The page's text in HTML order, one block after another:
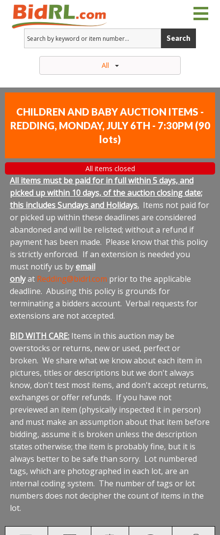
Search
All
CHILDREN AND BABY AUCTION ITEMS -
REDDING, MONDAY, JULY 6TH - 7:30PM (90
lots)
All items closed
All items must be paid for in full within 5 days, and
picked up within 10 days, of the auction closing date;
this includes Sundays and Holidays. Items not paid for
or picked up within these deadlines are considered
abandoned and will be relisted; without a refund if
payment has been made. Please know that this policy
is strictly enforced. If an extension is needed you
must notify us byemail
onlyat Redding@bidrl.com prior to the applicable
deadline. Abusing this policy is grounds for
terminating a bidders account. Verbal requests for
extensions are not accepted.
BID WITH CARE: Items in this auction may be
overstocks or returns, new or used, perfect or
broken. We share what we know about each item in
pictures, titles or descriptions but we don't always
know, don't test most items, and don't accept returns,
exchanges or offer refunds. If you have not
previewed an item (physically inspected it in person)
and must make an assumption about that item before
bidding, assume it is broken unless the description
states otherwise; the item is probably fine, but it is
always better to be safe than sorry. Lot numbered
tags, which are photographed in each lot, are an
internal coding system. The number of tags or lot
numbers does not decipher the count of items in the
lot.